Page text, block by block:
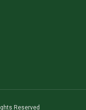
Reserved